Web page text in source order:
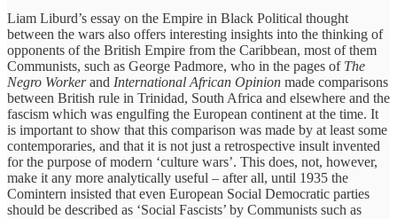
Liam Liburd’s essay on the Empire in Black Political thought
between the wars also offers interesting insights into the thinking of
opponents of the British Empire from the Caribbean, most of them
Communists, such as George Padmore, who in the pages of The
Negro Workerand International African Opinion made comparisons
between British rule in Trinidad, South Africa and elsewhere and the
fascism which was engulfing the European continent at the time. It
is important to show that this comparison was made by at least some
contemporaries, and that it is not just a retrospective insult invented
for the purpose of modern ‘culture wars’. This does, not, however,
make it any more analytically useful – after all, until 1935 the
Comintern insisted that even European Social Democratic parties
should be described as ‘Social Fascists’ by Communists such as